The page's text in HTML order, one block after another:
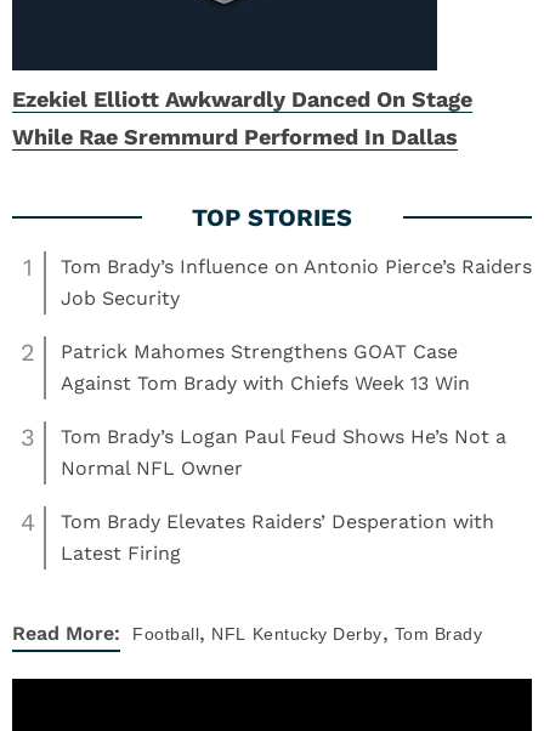
Ezekiel Elliott Awkwardly Danced On Stage
While Rae Sremmurd Performed In Dallas
1
Tom Brady’s Influence on Antonio Pierce’s Raiders
Job Security
2
Patrick Mahomes Strengthens GOAT Case
Against Tom Brady with Chiefs Week 13 Win
3
Tom Brady’s Logan Paul Feud Shows He’s Not a
Normal NFL Owner
4
Tom Brady Elevates Raiders’ Desperation with
Latest Firing
Read More: Football, NFL Kentucky Derby, Tom Brady